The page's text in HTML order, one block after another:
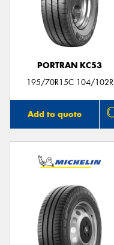
PORTRAN KC53
195/70R15C 104/102R
Add to quote